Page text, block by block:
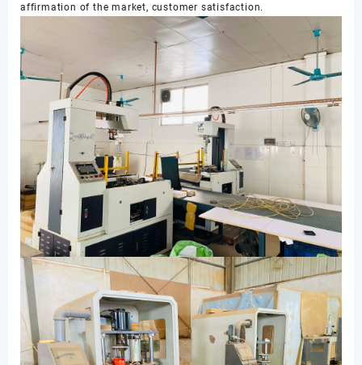
affirmation of the market, customer satisfaction.